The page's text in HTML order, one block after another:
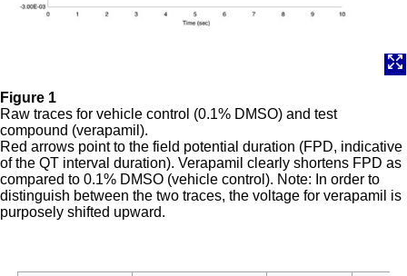
Figure 1
Raw traces for vehicle control (0.1% DMSO) and test
compound (verapamil).
Red arrows point to the field potential duration (FPD, indicative
of the QT interval duration). Verapamil clearly shortens FPD as
compared to 0.1% DMSO (vehicle control). Note: In order to
distinguish between the two traces, the voltage for verapamil is
purposely shifted upward.